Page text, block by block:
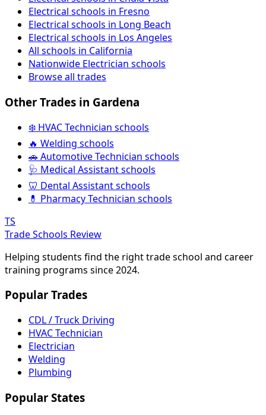
Electrical schools in Fresno
Electrical schools in Long Beach
Electrical schools in Los Angeles
All schools in California
Nationwide Electrician schools
Browse all trades
Other Trades in Gardena
❄️ HVAC Technician schools
🔥 Welding schools
🚗 Automotive Technician schools
🩺 Medical Assistant schools
🦷 Dental Assistant schools
💊 Pharmacy Technician schools
TS
Trade Schools Review
Helping students find the right trade school and career
training programs since 2024.
Popular Trades
CDL / Truck Driving
HVAC Technician
Electrician
Welding
Plumbing
Popular States